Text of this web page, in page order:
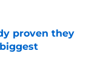
proven they